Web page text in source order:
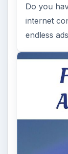
Do you
internet
endless